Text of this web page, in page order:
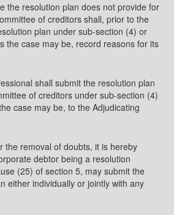
the resolution plan does not provide for
of creditors shall, prior to the
plan under sub-section (4) or
the case may be, record reasons for its
shall submit the resolution plan
of creditors under sub-section (4)
case may be, to the Adjudicating
the removal of doubts, it is hereby
debtor being a resolution
(25) of section 5, may submit the
either individually or jointly with any